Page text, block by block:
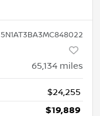
5N1AT3BA3MC848022
65,134 miles
$24,255
$19,889